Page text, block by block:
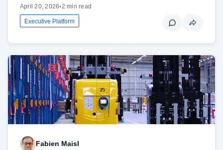
April 20, 2026•2 min read
Executive Platform
Fabien Maisl